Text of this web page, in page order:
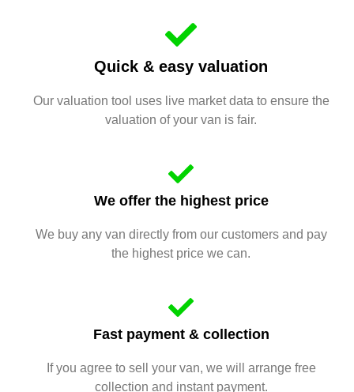
Quick & easy valuation
Our valuation tool uses live market data to ensure the
valuation of your van is fair.
We offer the highest price
We buy any van directly from our customers and pay
the highest price we can.
Fast payment & collection
If you agree to sell your van, we will arrange free
collection and instant payment.